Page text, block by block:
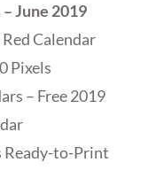
June 2019
Calendar
Pixels
– Free 2019
Ready-to-Print